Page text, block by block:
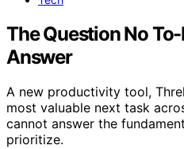
The Question No
Answer
A new productivity tool,
most valuable next task
cannot answer the
prioritize.